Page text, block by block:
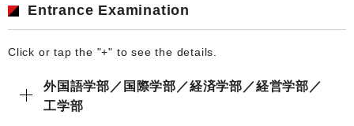
Entrance Examination
Click or tap the "+" to see the details.
外国語学部／国際学部／経済学部／経営学部／
工学部